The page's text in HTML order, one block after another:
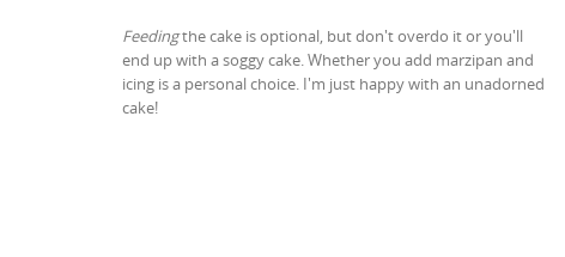
Feedingthe cake is optional, but don't overdo it or you'll
end up with a soggy cake. Whether you add marzipan and
icing is a personal choice. I'm just happy with an unadorned
cake!